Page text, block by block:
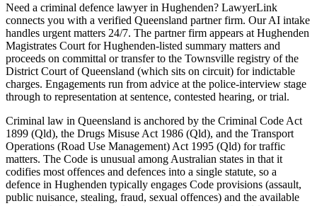
Need a criminal defence lawyer in Hughenden? LawyerLink
connects you with a verified Queensland partner firm. Our AI intake
handles urgent matters 24/7. The partner firm appears at Hughenden
Magistrates Court for Hughenden-listed summary matters and
proceeds on committal or transfer to the Townsville registry of the
District Court of Queensland (which sits on circuit) for indictable
charges. Engagements run from advice at the police-interview stage
through to representation at sentence, contested hearing, or trial.
Criminal law in Queensland is anchored by the Criminal Code Act
1899 (Qld), the Drugs Misuse Act 1986 (Qld), and the Transport
Operations (Road Use Management) Act 1995 (Qld) for traffic
matters. The Code is unusual among Australian states in that it
codifies most offences and defences into a single statute, so a
defence in Hughenden typically engages Code provisions (assault,
public nuisance, stealing, fraud, sexual offences) and the available